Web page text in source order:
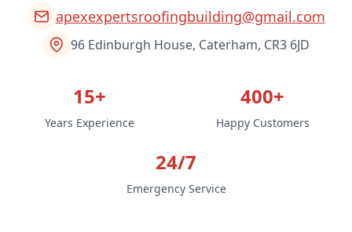
apexexpertsroofingbuilding@gmail.com
96 Edinburgh House, Caterham, CR3 6JD
15+
Years Experience
400+
Happy Customers
24/7
Emergency Service